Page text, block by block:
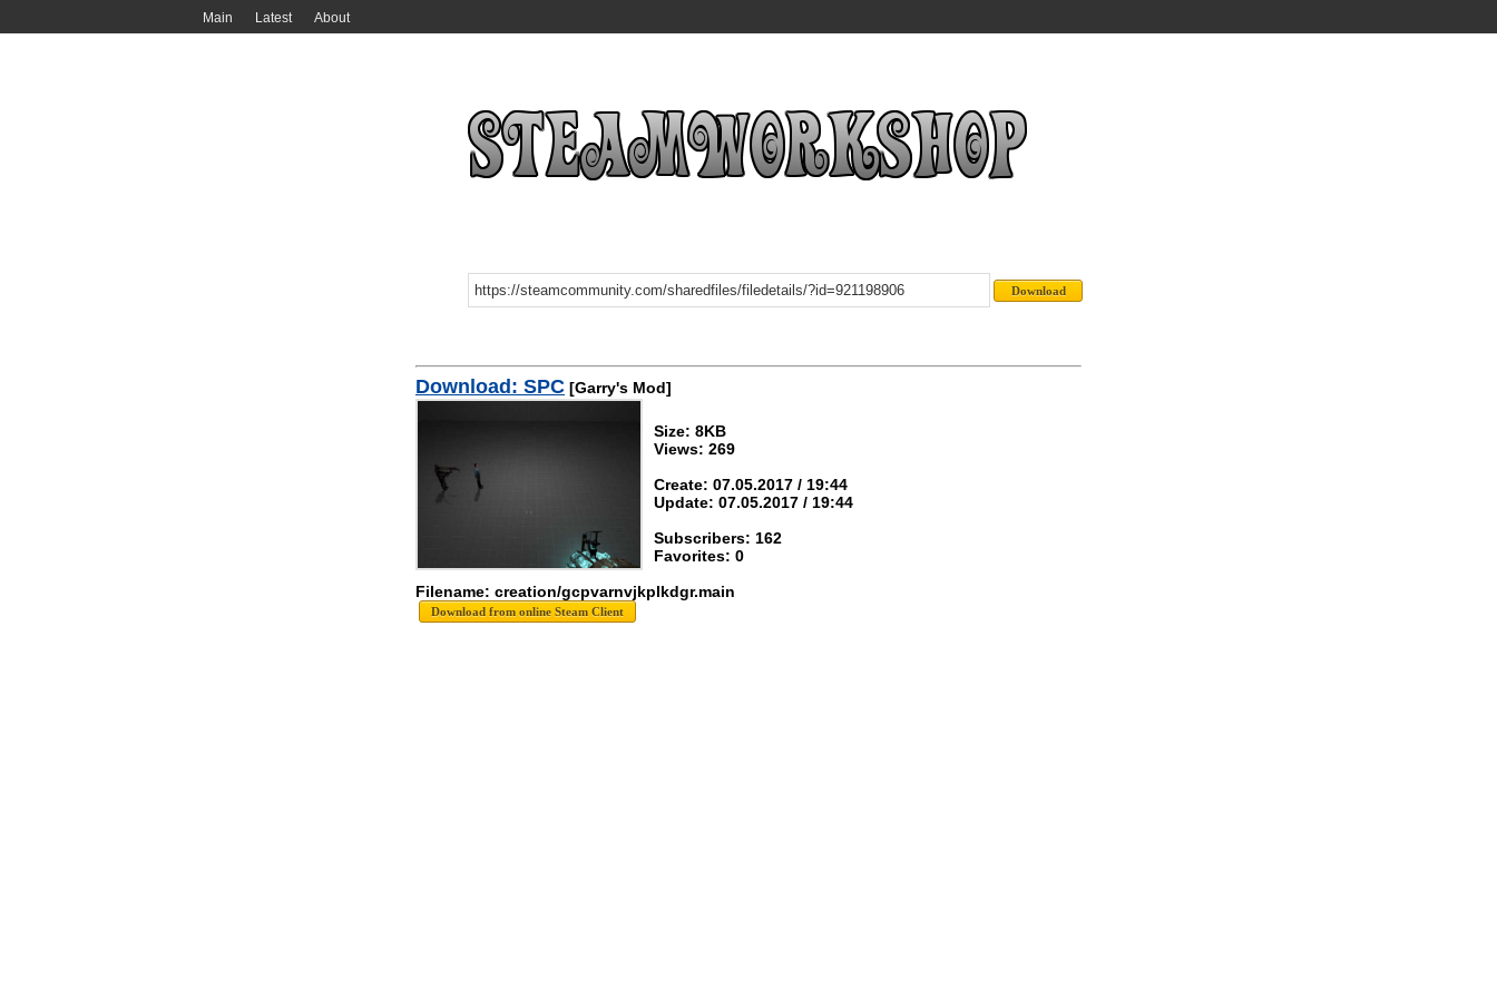
Main Latest About
Download: SPC [Garry's Mod]
Size: 8KB
Views: 269
Create: 07.05.2017 / 19:44
Update: 07.05.2017 / 19:44
Subscribers: 162
Favorites: 0
Filename: creation/gcpvarnvjkplkdgr.main